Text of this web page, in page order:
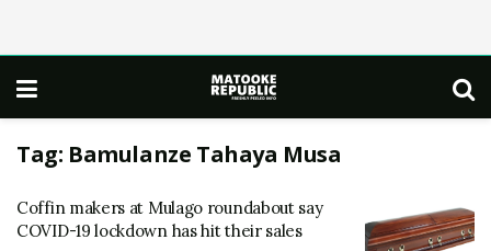
Tag: Bamulanze Tahaya Musa
Coffin makers at Mulago roundabout say
COVID-19 lockdown has hit their sales